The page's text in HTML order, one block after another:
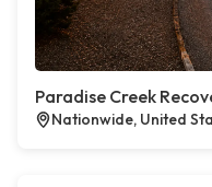
Paradise Creek
Nationwide, United